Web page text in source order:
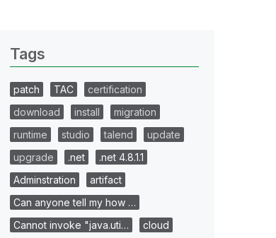
Tags
patch TAC
certification
download
install
migration
runtime
studio talend
update
upgrade
.net
.net 4.8.1.1
Adminstration
artifact
Can anyone tell my how …
Cannot invoke "java.uti…
cloud